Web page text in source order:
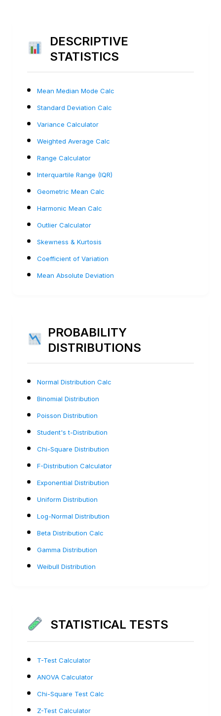
DESCRIPTIVE
STATISTICS
Mean Median Mode Calc
Standard Deviation Calc
Variance Calculator
Weighted Average Calc
Range Calculator
Interquartile Range (IQR)
Geometric Mean Calc
Harmonic Mean Calc
Outlier Calculator
Skewness & Kurtosis
Coefficient of Variation
Mean Absolute Deviation
PROBABILITY
DISTRIBUTIONS
Normal Distribution Calc
Binomial Distribution
Poisson Distribution
Student's t-Distribution
Chi-Square Distribution
F-Distribution Calculator
Exponential Distribution
Uniform Distribution
Log-Normal Distribution
Beta Distribution Calc
Gamma Distribution
Weibull Distribution
STATISTICAL TESTS
T-Test Calculator
ANOVA Calculator
Chi-Square Test Calc
Z-Test Calculator